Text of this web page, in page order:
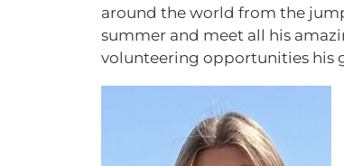
around the world from the
summer and meet all his
volunteering opportunities his